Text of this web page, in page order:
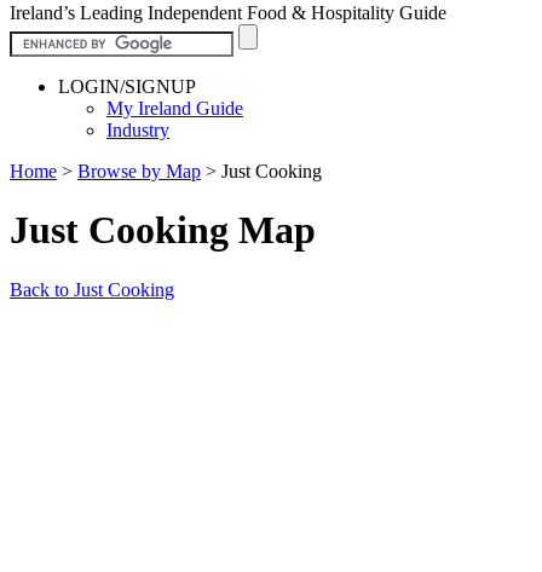
Ireland’s Leading Independent Food & Hospitality Guide
LOGIN/SIGNUP
My Ireland Guide
Industry
Home > Browse by Map > Just Cooking
Just Cooking Map
Back to Just Cooking